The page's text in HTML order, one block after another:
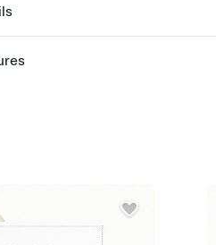
your Invitation by email, text, or a
the loop